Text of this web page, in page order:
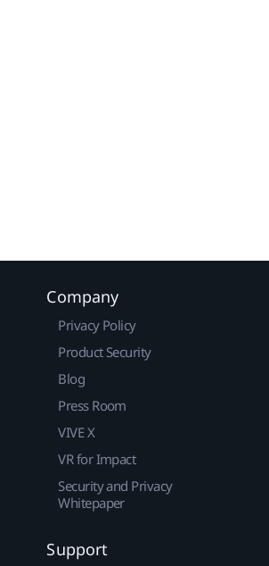
Company
Privacy Policy
Product Security
Blog
Press Room
VIVE X
VR for Impact
Security and Privacy
Whitepaper
Support